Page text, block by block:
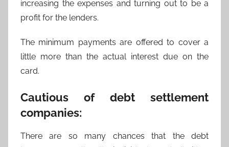
increasing the expenses and turning out to be a
profit for the lenders.
The minimum payments are offered to cover a
little more than the actual interest due on the
card.
Cautious of debt settlement
companies:
There are so many chances that the debt